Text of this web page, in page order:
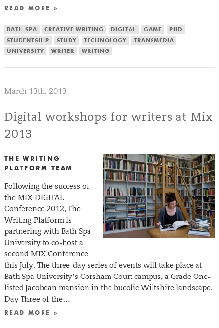
READ MORE »
BATH SPA CREATIVE WRITING DIGITAL GAME
PHD
STUDENTSHIP
STUDY TECHNOLOGY
TRANSMEDIA
UNIVERSITY
WRITER WRITING
March 13th, 2013
Digital workshops for writers at Mix
2013
THE WRITING
PLATFORM TEAM
Following the success of
the MIX DIGITAL
Conference 2012, The
Writing Platform is
partnering with Bath Spa
University to co-host a
second MIX Conference
this July. The three-day series of events will take place at
Bath Spa University’s Corsham Court campus, a Grade One-
listed Jacobean mansion in the bucolic Wiltshire landscape.
Day Three of the…
READ MORE »